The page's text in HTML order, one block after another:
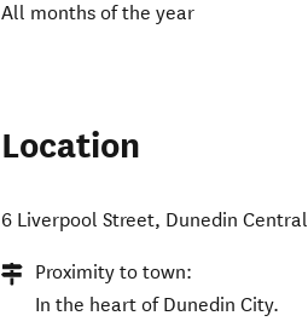
All months of the year
Location
6 Liverpool Street, Dunedin Central
Proximity to town:
In the heart of Dunedin City.